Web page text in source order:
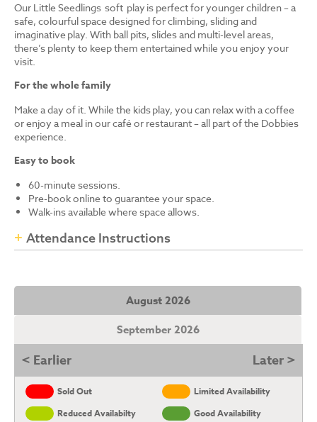
Our Little Seedlings soft play is perfect for younger children – a
safe, colourful space designed for climbing, sliding and
imaginative play. With ball pits, slides and multi-level areas,
there’s plenty to keep them entertained while you enjoy your
visit.
For the whole family
Make a day of it. While the kids play, you can relax with a coffee
or enjoy a meal in our café or restaurant – all part of the Dobbies
experience.
Easy to book
60-minute sessions.
Pre-book online to guarantee your space.
Walk-ins available where space allows.
Attendance Instructions
August 2026
September 2026
< Earlier Later >
Sold Out
Limited Availability
Reduced Availabilty
Good Availability